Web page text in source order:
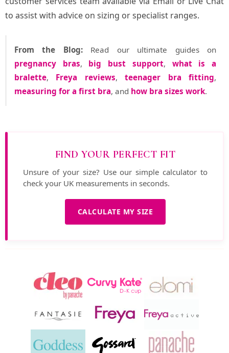
to assist with advice on sizing or specialist ranges.
From the Blog:Read our ultimate guides on
pregnancy bras, big bust support, what is a
bralette, Freya reviews,teenager bra fitting,
measuring for a first bra, and how bra sizes work.
FIND YOUR PERFECT FIT
Unsure of your size? Use our simple calculator to
check your UK measurements in seconds.
CALCULATE MY SIZE